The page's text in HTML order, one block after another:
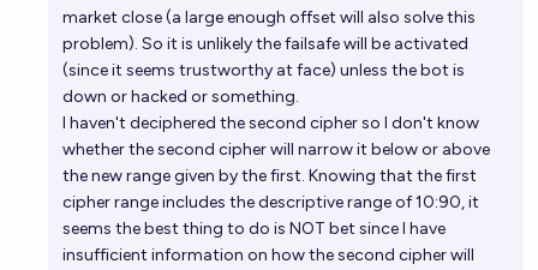
market close (a large enough offset will also solve this
problem). So it is unlikely the failsafe will be activated
(since it seems trustworthy at face) unless the bot is
down or hacked or something.
I haven't deciphered the second cipher so I don't know
whether the second cipher will narrow it below or above
the new range given by the first. Knowing that the first
cipher range includes the descriptive range of 10:90, it
seems the best thing to do is NOT bet since I have
insufficient information on how the second cipher will